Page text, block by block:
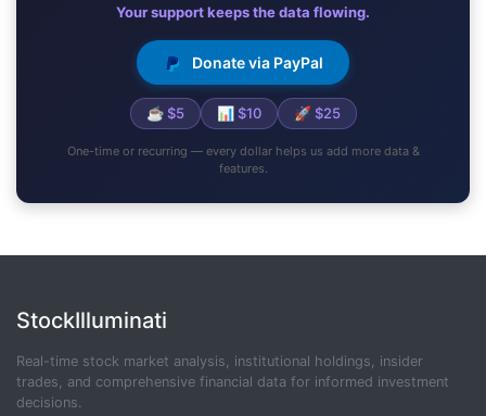
Your support keeps the data flowing.
Donate via PayPal
☕ $5 📊 $10 🚀 $25
One-time or recurring — every dollar helps us add more data &
features.
StockIlluminati
Real-time stock market analysis, institutional holdings, insider
trades, and comprehensive financial data for informed investment
decisions.